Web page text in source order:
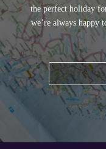
the perfect holiday
we’re always